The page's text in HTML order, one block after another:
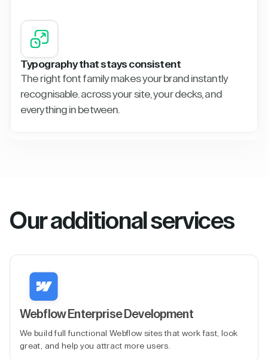
Typography that stays consistent
The right font family makes your brand instantly
recognisable. across your site, your decks, and
everything in between.
Our additional services
Webflow Enterprise Development
We build full functional Webflow sites that work fast, look
great, and help you attract more users.